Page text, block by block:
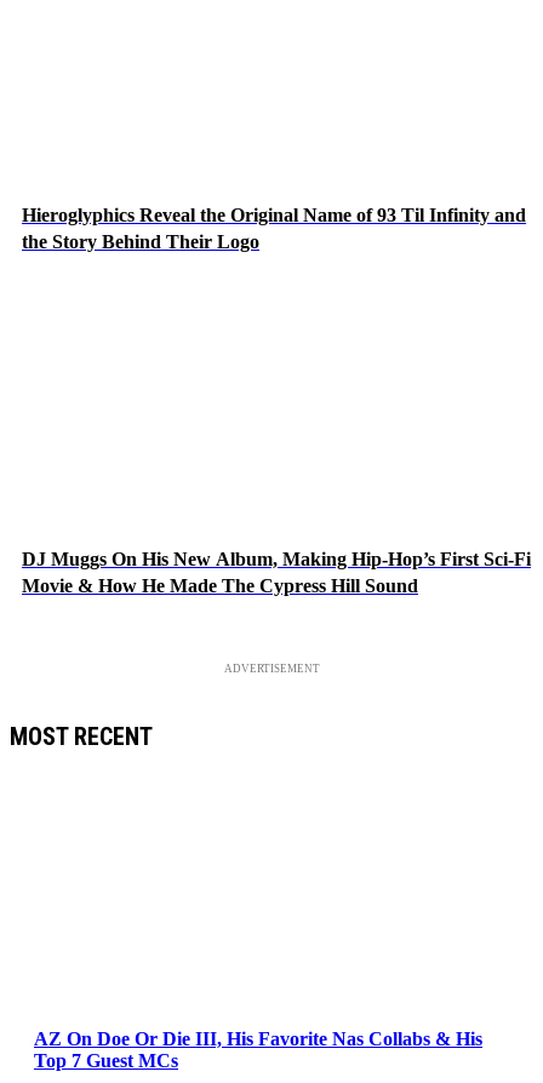
Hieroglyphics Reveal the Original Name of 93 Til Infinity and
the Story Behind Their Logo
DJ Muggs On His New Album, Making Hip-Hop’s First Sci-Fi
Movie & How He Made The Cypress Hill Sound
ADVERTISEMENT
MOST RECENT
AZ On Doe Or Die III, His Favorite Nas Collabs & His
Top 7 Guest MCs